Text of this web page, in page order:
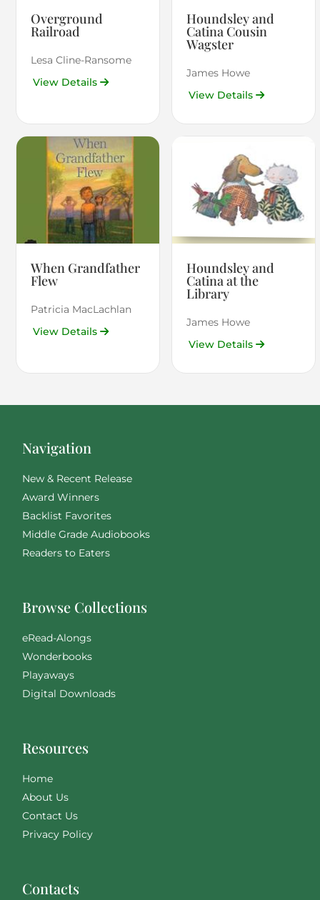
Overground
Railroad
Lesa Cline-Ransome
View Details
Houndsley and
Catina Cousin
Wagster
James Howe
View Details
When Grandfather
Flew
Patricia MacLachlan
View Details
Houndsley and
Catina at the
Library
James Howe
View Details
Navigation
New & Recent Release
Award Winners
Backlist Favorites
Middle Grade Audiobooks
Readers to Eaters
Browse Collections
eRead-Alongs
Wonderbooks
Playaways
Digital Downloads
Resources
Home
About Us
Contact Us
Privacy Policy
Contacts